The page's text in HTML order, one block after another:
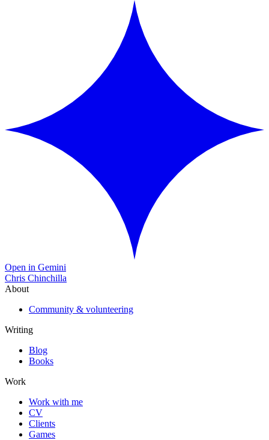
Open in Gemini
Chris Chinchilla
About
Community & volunteering
Writing
Blog
Books
Work
Work with me
CV
Clients
Games